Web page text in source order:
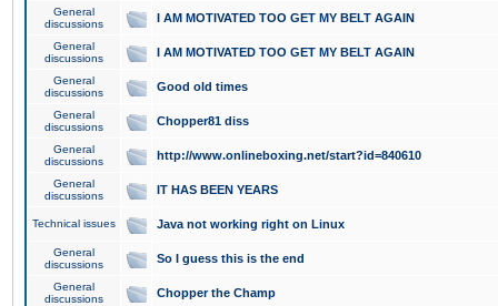
General
discussions
I AM MOTIVATED TOO GET MY BELT AGAIN
General
discussions
I AM MOTIVATED TOO GET MY BELT AGAIN
General
discussions
Good old times
General
discussions
Chopper81 diss
General
discussions
http://www.onlineboxing.net/start?id=840610
General
discussions
IT HAS BEEN YEARS
Technical issues Java not working right on Linux
General
discussions
So I guess this is the end
General
discussions
Chopper the Champ